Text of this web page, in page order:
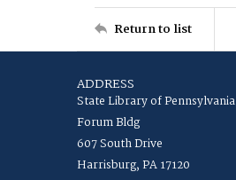
Return to list
ADDRESS
State Library of Pennsylvania
Forum Bldg
607 South Drive
Harrisburg, PA 17120